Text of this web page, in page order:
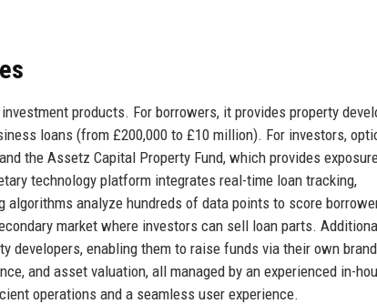
products. For borrowers, it provides property
loans (from £200,000 to £10 million). For investors,
the Assetz Capital Property Fund, which provides
technology platform integrates real-time loan tracking,
analyze hundreds of data points to score
market where investors can sell loan parts.
enabling them to raise funds via their own
and asset valuation, all managed by an experienced in-
operations and a seamless user experience.